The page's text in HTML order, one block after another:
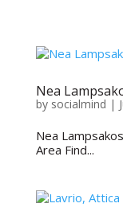
Nea
by socialmind |
Nea
Area Find...